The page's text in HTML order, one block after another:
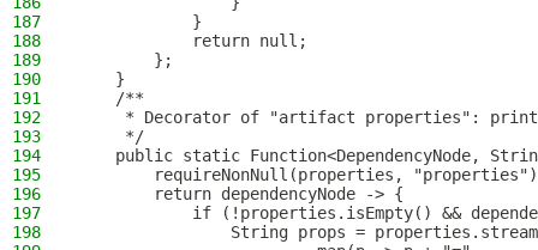
187
            }
188
            return null;
189
        };
190
    }
191
    /**
192
* Decorator of "artifact properties":
193
     */
194
public static Function<DependencyNode,
195
requireNonNull(properties,
196
        return dependencyNode -> {
197
if (!properties.isEmpty() &&
198
String props =